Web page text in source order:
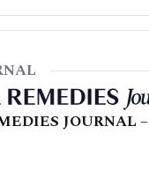
JOURNAL